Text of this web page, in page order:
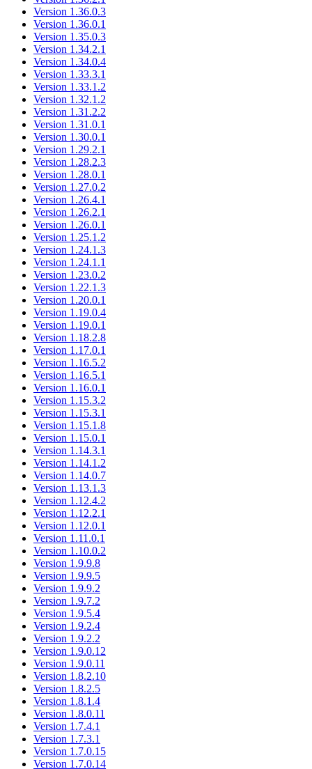
Version 1.36.0.3
Version 1.36.0.1
Version 1.35.0.3
Version 1.34.2.1
Version 1.34.0.4
Version 1.33.3.1
Version 1.33.1.2
Version 1.32.1.2
Version 1.31.2.2
Version 1.31.0.1
Version 1.30.0.1
Version 1.29.2.1
Version 1.28.2.3
Version 1.28.0.1
Version 1.27.0.2
Version 1.26.4.1
Version 1.26.2.1
Version 1.26.0.1
Version 1.25.1.2
Version 1.24.1.3
Version 1.24.1.1
Version 1.23.0.2
Version 1.22.1.3
Version 1.20.0.1
Version 1.19.0.4
Version 1.19.0.1
Version 1.18.2.8
Version 1.17.0.1
Version 1.16.5.2
Version 1.16.5.1
Version 1.16.0.1
Version 1.15.3.2
Version 1.15.3.1
Version 1.15.1.8
Version 1.15.0.1
Version 1.14.3.1
Version 1.14.1.2
Version 1.14.0.7
Version 1.13.1.3
Version 1.12.4.2
Version 1.12.2.1
Version 1.12.0.1
Version 1.11.0.1
Version 1.10.0.2
Version 1.9.9.8
Version 1.9.9.5
Version 1.9.9.2
Version 1.9.7.2
Version 1.9.5.4
Version 1.9.2.4
Version 1.9.2.2
Version 1.9.0.12
Version 1.9.0.11
Version 1.8.2.10
Version 1.8.2.5
Version 1.8.1.4
Version 1.8.0.11
Version 1.7.4.1
Version 1.7.3.1
Version 1.7.0.15
Version 1.7.0.14